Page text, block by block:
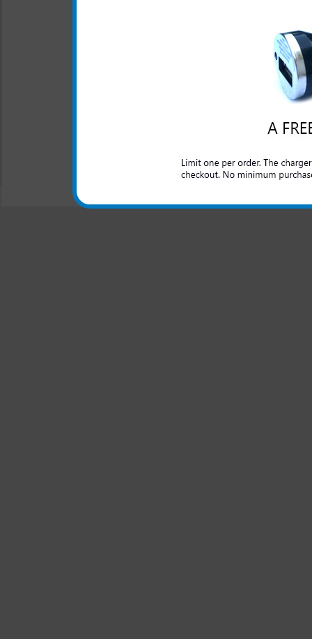
This rapid car charger
to rapidly charge up your
charger for your LG
charger will work as you
All carriers including Alltel/ AT&T/ Sprint
"We are your one stop shopping